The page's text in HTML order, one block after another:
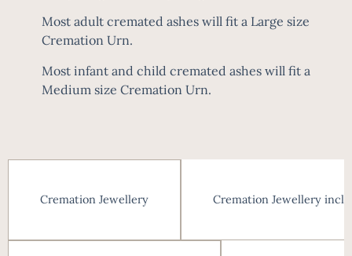
Most adult cremated ashes will fit a Large size
Cremation Urn.
Most infant and child cremated ashes will fit a
Medium size Cremation Urn.
Cremation Jewellery Cremation Jewellery